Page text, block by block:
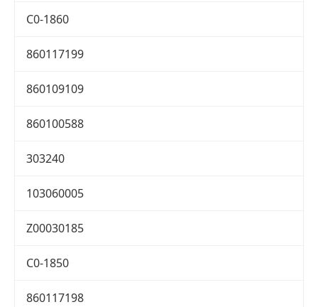
C0-1860
860117199
860109109
860100588
303240
103060005
Z00030185
C0-1850
860117198